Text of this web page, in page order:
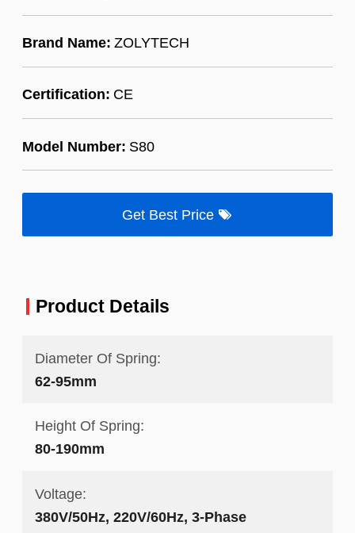
Brand Name: ZOLYTECH
Certification: CE
Model Number: S80
Get Best Price
Product Details
Diameter Of Spring:
62-95mm
Height Of Spring:
80-190mm
Voltage:
380V/50Hz, 220V/60Hz, 3-Phase